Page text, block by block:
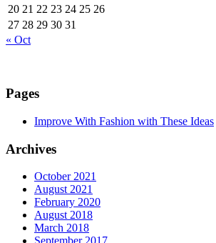
20 21 22 23 24 25 26
27 28 29 30 31
« Oct
Pages
Improve With Fashion with These Ideas
Archives
October 2021
August 2021
February 2020
August 2018
March 2018